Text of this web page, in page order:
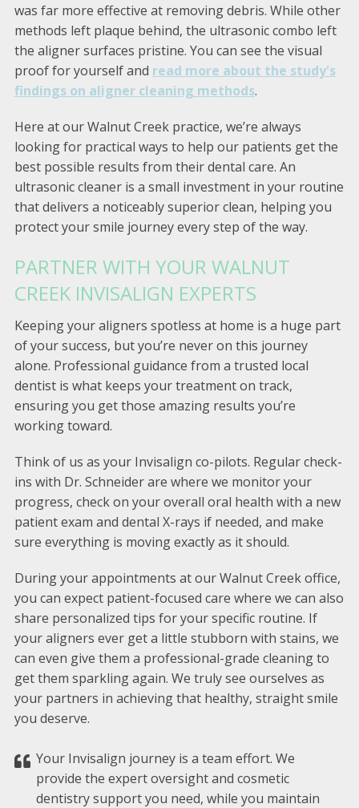
was far more effective at removing debris. While other
methods left plaque behind, the ultrasonic combo left
the aligner surfaces pristine. You can see the visual
proof for yourself and read more about the study's
findings on aligner cleaning methods.
Here at our Walnut Creek practice, we’re always
looking for practical ways to help our patients get the
best possible results from their dental care. An
ultrasonic cleaner is a small investment in your routine
that delivers a noticeably superior clean, helping you
protect your smile journey every step of the way.
PARTNER WITH YOUR WALNUT
CREEK INVISALIGN EXPERTS
Keeping your aligners spotless at home is a huge part
of your success, but you’re never on this journey
alone. Professional guidance from a trusted local
dentist is what keeps your treatment on track,
ensuring you get those amazing results you’re
working toward.
Think of us as your Invisalign co-pilots. Regular check-
ins with Dr. Schneider are where we monitor your
progress, check on your overall oral health with a new
patient exam and dental X-rays if needed, and make
sure everything is moving exactly as it should.
During your appointments at our Walnut Creek office,
you can expect patient-focused care where we can also
share personalized tips for your specific routine. If
your aligners ever get a little stubborn with stains, we
can even give them a professional-grade cleaning to
get them sparkling again. We truly see ourselves as
your partners in achieving that healthy, straight smile
you deserve.
Your Invisalign journey is a team effort. We
provide the expert oversight and cosmetic
dentistry support you need, while you maintain